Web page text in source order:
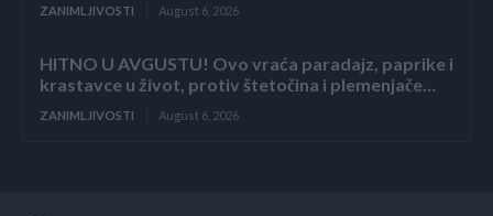
ZANIMLJIVOSTI August 6, 2026
HITNO U AVGUSTU! Ovo vraća paradajz, paprike i
krastavce u život, protiv štetočina i plemenjače…
ZANIMLJIVOSTI August 6, 2026